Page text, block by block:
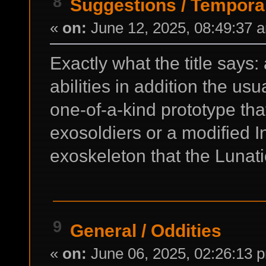
Suggestions /
« on: June 12, 2025, 08:49:37
Exactly what the title
abilities in addition the
one-of-a-kind prototype
exosoldiers or a modified
exoskeleton that the
9 General / Oddities
« on: June 06, 2025, 02:26:13